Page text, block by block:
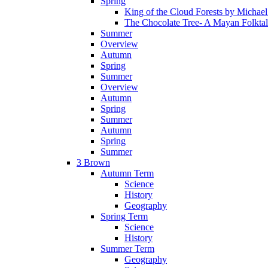
King of the Cloud Forests by
The Chocolate Tree- A Mayan
Summer
Overview
Autumn
Spring
Summer
Overview
Autumn
Spring
Summer
Autumn
Spring
Summer
3 Brown
Autumn Term
Science
History
Geography
Spring Term
Science
History
Summer Term
Geography